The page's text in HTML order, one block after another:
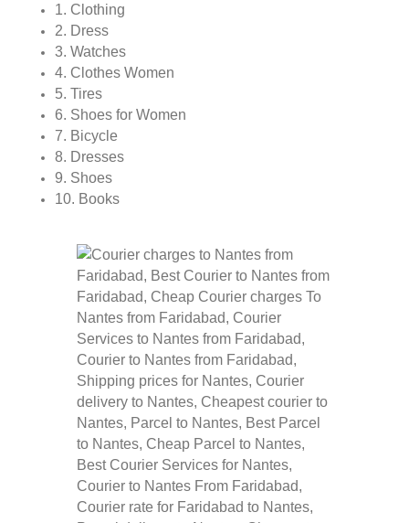
1. Clothing
2. Dress
3. Watches
4. Clothes Women
5. Tires
6. Shoes for Women
7. Bicycle
8. Dresses
9. Shoes
10. Books